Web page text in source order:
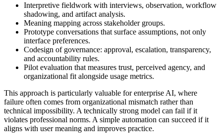
Interpretive fieldwork with interviews, observation, workflow
shadowing, and artifact analysis.
Meaning mapping across stakeholder groups.
Prototype conversations that surface assumptions, not only
interface preferences.
Codesign of governance: approval, escalation, transparency,
and accountability rules.
Pilot evaluation that measures trust, perceived agency, and
organizational fit alongside usage metrics.
This approach is particularly valuable for enterprise AI, where
failure often comes from organizational mismatch rather than
technical impossibility. A technically strong model can fail if it
violates professional norms. A simple automation can succeed if it
aligns with user meaning and improves practice.